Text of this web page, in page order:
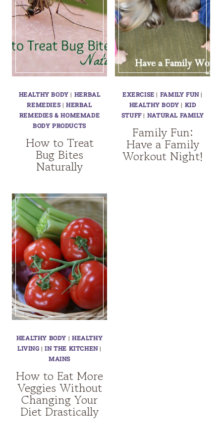
HEALTHY BODY | HERBAL
REMEDIES| HERBAL
REMEDIES & HOMEMADE
BODY PRODUCTS
How to Treat
Bug Bites
Naturally
EXERCISE | FAMILY FUN|
HEALTHY BODY | KID
STUFF| NATURAL FAMILY
Family Fun:
Have a Family
Workout Night!
HEALTHY BODY | HEALTHY
LIVING |IN THE KITCHEN|
MAINS
How to Eat More
Veggies Without
Changing Your
Diet Drastically